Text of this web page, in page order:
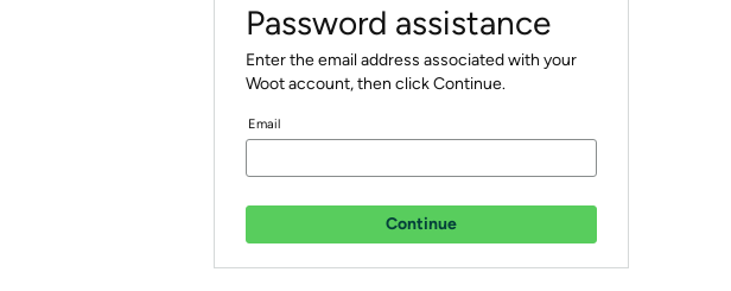
Password assistance
Enter the email address associated with your
Woot account, then click Continue.
Email
Continue